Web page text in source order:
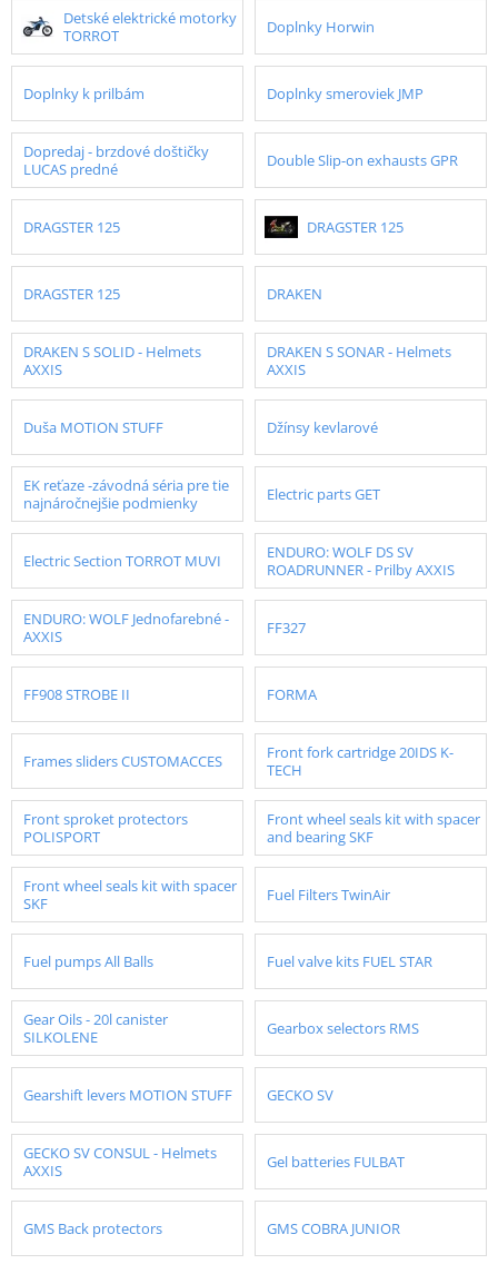
Detské elektrické motorky
TORROT
Doplnky Horwin
Doplnky k prilbám Doplnky smeroviek JMP
Dopredaj - brzdové doštičky
LUCAS predné
Double Slip-on exhausts GPR
DRAGSTER 125 DRAGSTER 125
DRAGSTER 125 DRAKEN
DRAKEN S SOLID - Helmets
AXXIS
DRAKEN S SONAR - Helmets
AXXIS
Duša MOTION STUFF Džínsy kevlarové
EK reťaze -závodná séria pre tie
najnáročnejšie podmienky
Electric parts GET
Electric Section TORROT MUVI
ENDURO: WOLF DS SV
ROADRUNNER - Prilby AXXIS
ENDURO: WOLF Jednofarebné -
AXXIS
FF327
FF908 STROBE II FORMA
Frames sliders CUSTOMACCES
Front fork cartridge 20IDS K-
TECH
Front sproket protectors
POLISPORT
Front wheel seals kit with spacer
and bearing SKF
Front wheel seals kit with spacer
SKF
Fuel Filters TwinAir
Fuel pumps All Balls Fuel valve kits FUEL STAR
Gear Oils - 20l canister
SILKOLENE
Gearbox selectors RMS
Gearshift levers MOTION STUFF GECKO SV
GECKO SV CONSUL - Helmets
AXXIS
Gel batteries FULBAT
GMS Back protectors GMS COBRA JUNIOR